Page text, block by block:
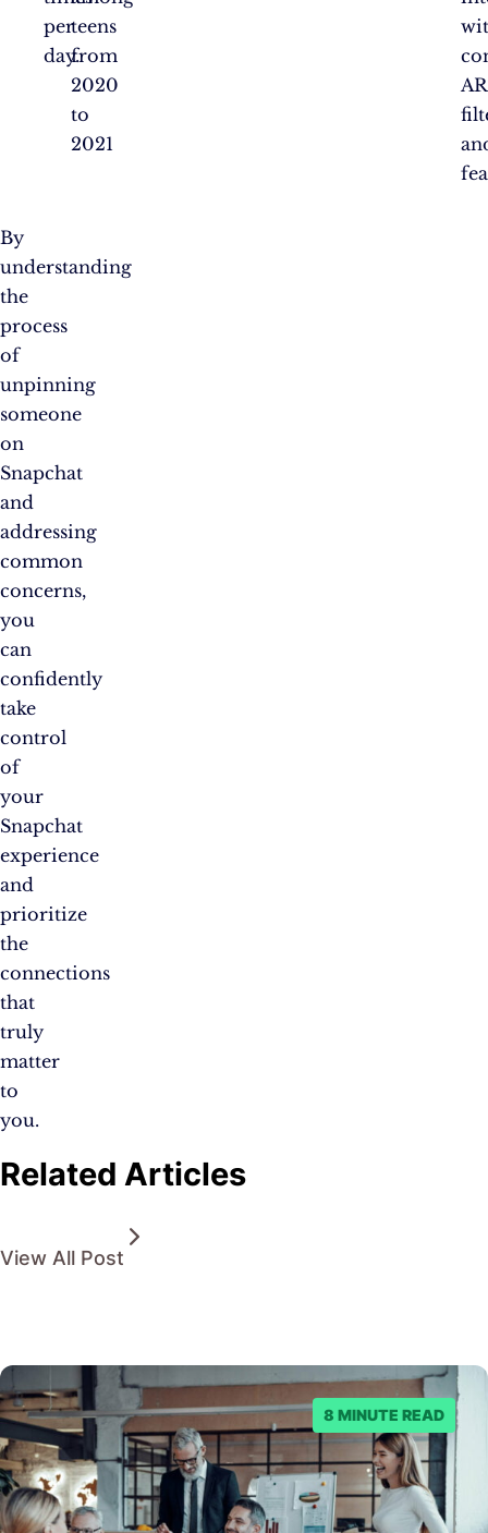
per
day.
teens
from
2020
to
2021
AR
By
understanding
the
process
of
unpinning
someone
on
Snapchat
and
addressing
common
concerns,
you
can
confidently
take
control
of
your
Snapchat
experience
and
prioritize
the
connections
that
truly
matter
to
you.
Related Articles
View All Post
8 MINUTE READ